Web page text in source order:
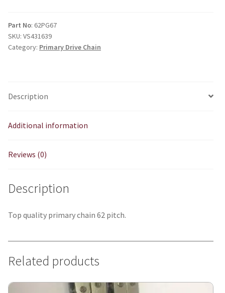
(
high
spec)
Part No: 62PG67
SKU: VS431639
Category: Primary Drive Chain
Description
Additional information
Reviews (0)
Description
Top quality primary chain 62 pitch.
Related products